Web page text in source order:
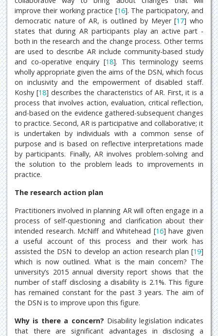
improve their working practice [16]. The participatory, and
democratic nature of AR, is outlined by Meyer [17] who
states that during AR participants play an active part -
both in the research and the change process. Other terms
are used to describe AR include community-based study
and co-operative enquiry [18]. This terminology seems
wholly appropriate given the aims of the DSN, which focus
on inclusivity and the empowerment of disabled staff.
Koshy [18] describes the characteristics of AR. First, it is a
process that involves action, evaluation, critical reflection,
and-based on the evidence gathered-subsequent changes
to practice. Second, AR is participative and collaborative; it
is undertaken by individuals with a common sense of
purpose and is based on reflective interpretations made
by participants. Finally, AR involves problem-solving and
the solution to the problem leads to improvements in
practice.
The research action plan
Practitioners involved in planning AR will often engage in a
process of self-questioning and clarification about their
intended research. McNiff and Whitehead [16] have given
a useful account of this process and their work has
assisted the DSN to develop an action research plan [19]
which is now outlined. What is the main concern? The
university’s 2015 annual diversity report shows that the
number of staff disclosing a disability is 2.1%. This figure
has remained constant for the past 3 years. The aim of
the DSN is to improve upon this figure.
Why is there a concern? Disability legislation indicates
that there are significant advantages in disclosing a